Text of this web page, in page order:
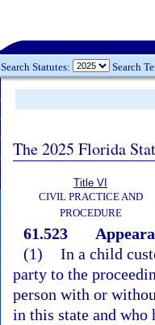
Search Statutes: Search
The 2025 Florida
Title VI
CIVIL PRACTICE AND
PROCEDURE
61.523
(1) In a child
party to the
person with or
in this state and